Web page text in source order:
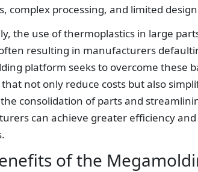
complex processing, and limited
the use of thermoplastics in large
resulting in manufacturers
platform seeks to overcome these
not only reduce costs but also
consolidation of parts and
can achieve greater efficiency
of the